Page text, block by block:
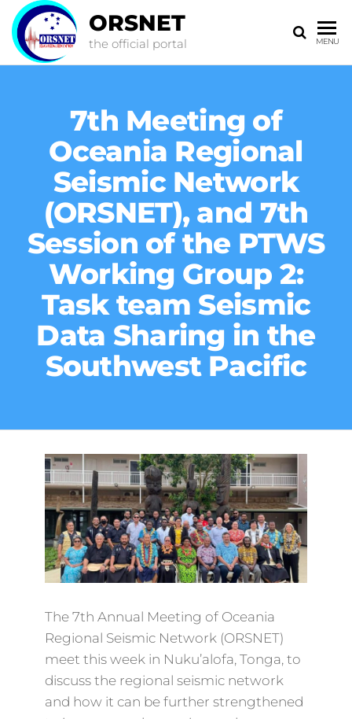
ORSNET
the official portal MENU
7th Meeting of
Oceania Regional
Seismic Network
(ORSNET), and 7th
Session of the PTWS
Working Group 2:
Task team Seismic
Data Sharing in the
Southwest Pacific
The 7th Annual Meeting of Oceania
Regional Seismic Network (ORSNET)
meet this week in Nuku’alofa, Tonga, to
discuss the regional seismic network
and how it can be further strengthened